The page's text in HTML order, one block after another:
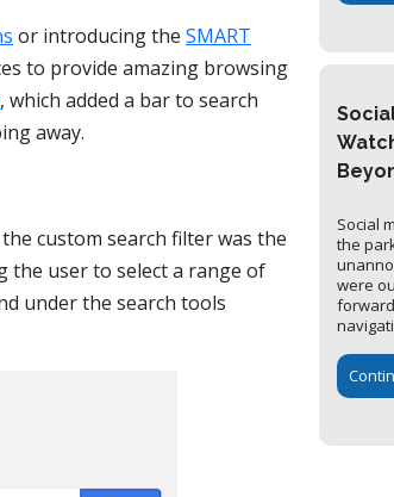
or introducing the SMART
to provide amazing browsing
, which added a bar to search
away.
custom search filter was the
the user to select a range of
under the search tools
Social
the
were